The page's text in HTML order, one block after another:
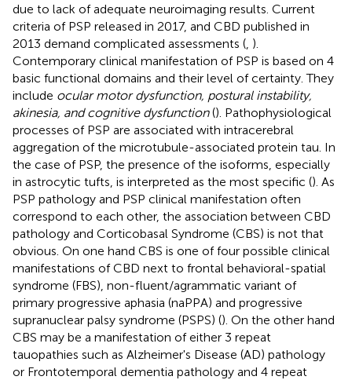
due to lack of adequate neuroimaging results. Current
criteria of PSP released in 2017, and CBD published in
2013 demand complicated assessments ( ).
Contemporary clinical manifestation of PSP is based on 4
basic functional domains and their level of certainty. They
include ocular motor dysfunction, postural instability,
akinesia, and cognitive dysfunction(). Pathophysiological
processes of PSP are associated with intracerebral
aggregation of the microtubule-associated protein tau. In
the case of PSP, the presence of the isoforms, especially
in astrocytic tufts, is interpreted as the most specific (). As
PSP pathology and PSP clinical manifestation often
correspond to each other, the association between CBD
pathology and Corticobasal Syndrome (CBS) is not that
obvious. On one hand CBS is one of four possible clinical
manifestations of CBD next to frontal behavioral-spatial
syndrome (FBS), non-fluent/agrammatic variant of
primary progressive aphasia (naPPA) and progressive
supranuclear palsy syndrome (PSPS) (). On the other hand
CBS may be a manifestation of either 3 repeat
tauopathies such as Alzheimer's Disease (AD) pathology
or Frontotemporal dementia pathology and 4 repeat